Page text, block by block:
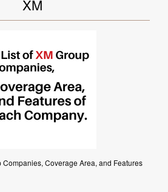
XM
Companies, Coverage Area, and Features